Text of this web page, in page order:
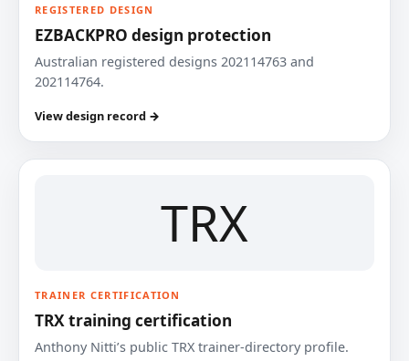
REGISTERED DESIGN
EZBACKPRO design protection
Australian registered designs 202114763 and
202114764.
View design record →
TRX
TRAINER CERTIFICATION
TRX training certification
Anthony Nitti’s public TRX trainer-directory profile.